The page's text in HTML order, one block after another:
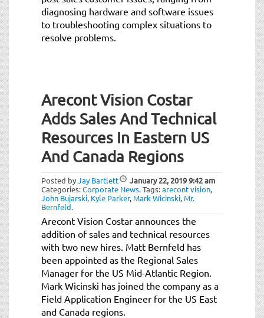
diagnosing hardware and software issues
to troubleshooting complex situations to
resolve problems.
Arecont Vision Costar
Adds Sales And Technical
Resources In Eastern US
And Canada Regions
Posted byJay Bartlett January 22, 20199:42 am
Categories:Corporate News.Tags:arecont vision,
John Bujarski, Kyle Parker, Mark Wicinski, Mr.
Bernfeld.
Arecont Vision Costar announces the
addition of sales and technical resources
with two new hires. Matt Bernfeld has
been appointed as the Regional Sales
Manager for the US Mid-Atlantic Region.
Mark Wicinski has joined the company as a
Field Application Engineer for the US East
and Canada regions.